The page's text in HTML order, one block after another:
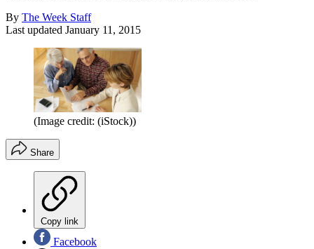
By The Week Staff
Last updated January 11, 2015
(Image credit: (iStock))
Share
Copy link
Facebook